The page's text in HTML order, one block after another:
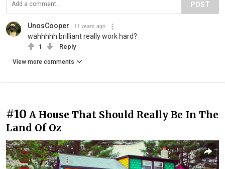
POST
UnosCooper 11 years ago
wahhhhh brilliant really work hard?
1 Reply
View more comments
#10 A House That Should Really Be In The
Land Of Oz